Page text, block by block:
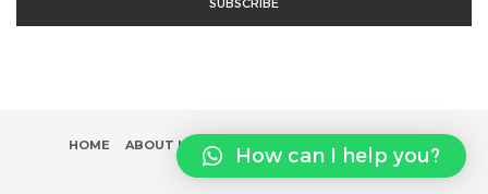
HOME ABOUT US SHOP
INFLUENCER PROGRAM
CONTACT US
How can I help you?